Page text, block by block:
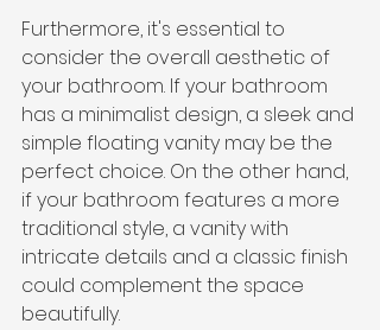
Furthermore, it's essential to
consider the overall aesthetic of
your bathroom. If your bathroom
has a minimalist design, a sleek and
simple floating vanity may be the
perfect choice. On the other hand,
if your bathroom features a more
traditional style, a vanity with
intricate details and a classic finish
could complement the space
beautifully.